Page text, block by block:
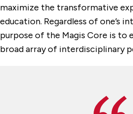
maximize the transformative
education. Regardless of one’s
purpose of the Magis Core is to
broad array of interdisciplinary